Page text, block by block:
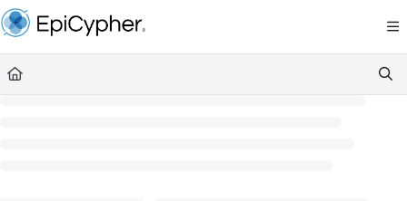
Documentation Index
Fetch the complete documentation index at: https://support.epicypher.com/llms.txt
Use this file to discover all available pages before exploring further.